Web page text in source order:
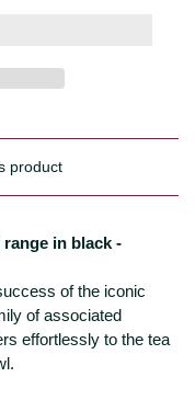
product
in black -
of the iconic
of associated
effortlessly to the tea